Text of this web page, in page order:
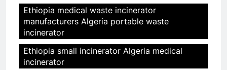
Ethiopia medical waste incinerator
manufacturers Algeria portable waste
incinerator
Ethiopia small incinerator Algeria medical
incinerator